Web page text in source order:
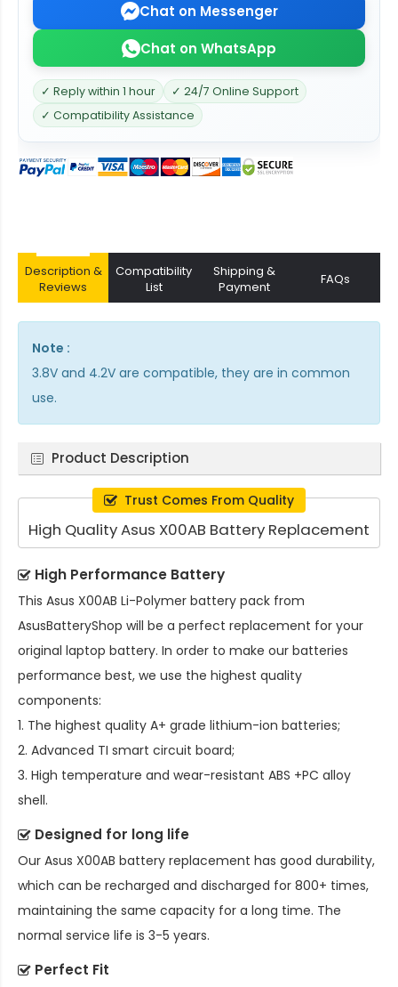
Chat on Messenger
Chat on WhatsApp
✓ Reply within 1 hour
✓ 24/7 Online Support
✓ Compatibility Assistance
Description &
Reviews
Compatibility
List
Shipping &
Payment
FAQs
Note :
3.8V and 4.2V are compatible, they are in common
use.
Product Description
Trust Comes From Quality
High Quality Asus X00AB Battery Replacement
High Performance Battery
This Asus X00AB Li-Polymer battery pack from
AsusBatteryShop will be a perfect replacement for your
original laptop battery. In order to make our batteries
performance best, we use the highest quality
components:
1. The highest quality A+ grade lithium-ion batteries;
2. Advanced TI smart circuit board;
3. High temperature and wear-resistant ABS +PC alloy
shell.
Designed for long life
Our Asus X00AB battery replacement has good durability,
which can be recharged and discharged for 800+ times,
maintaining the same capacity for a long time. The
normal service life is 3-5 years.
Perfect Fit